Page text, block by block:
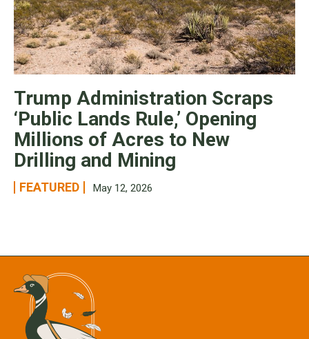
Trump Administration Scraps
‘Public Lands Rule,’ Opening
Millions of Acres to New
Drilling and Mining
FEATURED May 12, 2026